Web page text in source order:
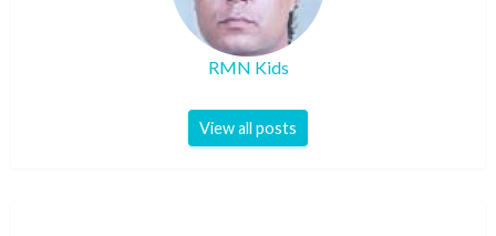
RMN Kids
View all posts